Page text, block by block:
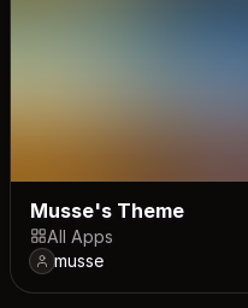
Musse's Theme
All Apps
musse